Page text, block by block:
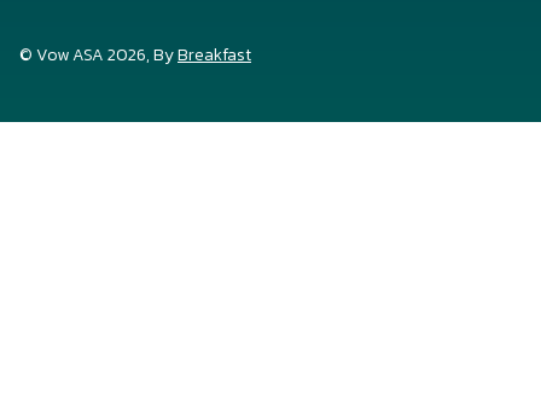
© Vow ASA 2026, ByBreakfast